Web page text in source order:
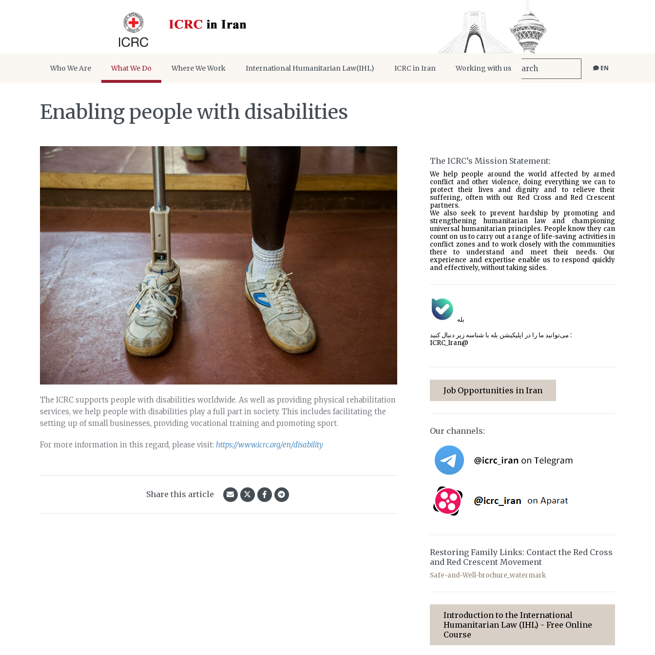
Who We Are What We Do Where We Work International Humanitarian Law(IHL) ICRC in Iran Working with us EN
Enabling people with disabilities
The ICRC supports people with disabilities worldwide. As well as providing physical rehabilitation
services, we help people with disabilities play a full part in society. This includes facilitating the
setting up of small businesses, providing vocational training and promoting sport.
For more information in this regard, please visit: https://www.icrc.org/en/disability
Share this article
The ICRC’s Mission Statement:
We help people around the world affected by armed
conflict and other violence, doing everything we can to
protect their lives and dignity and to relieve their
suffering, often with our Red Cross and Red Crescent
partners.
We also seek to prevent hardship by promoting and
strengthening humanitarian law and championing
universal humanitarian principles. People know they can
count on us to carry out a range of life-saving activities in
conflict zones and to work closely with the communities
there to understand and meet their needs. Our
experience and expertise enable us to respond quickly
and effectively, without taking sides.
بله
می‌توانید ما را در اپلیکیشن بله با شناسه زیر دنبال کنید :
ICRC_Iran@
Job Opportunities in Iran
Our channels:
Restoring Family Links: Contact the Red Cross
and Red Crescent Movement
Safe-and-Well-brochure_watermark
Introduction to the International
Humanitarian Law (IHL) - Free Online
Course